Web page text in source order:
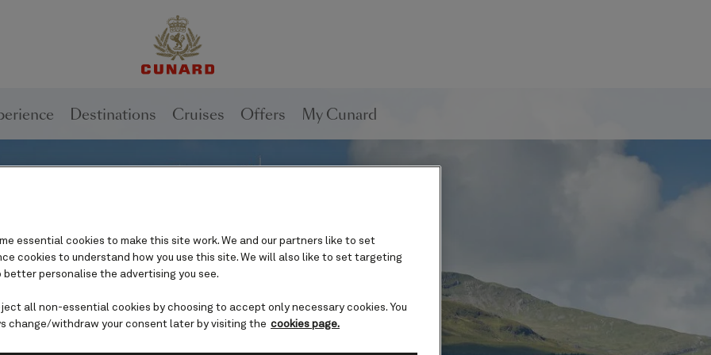
Destinations Cruises Offers My Cunard
essential cookies to make this site work. We and our partners like to set
cookies to understand how you use this site. We will also like to set targeting
better personalise the advertising you see.
all non-essential cookies by choosing to accept only necessary cookies. You
change/withdraw your consent later by visiting the cookies page.